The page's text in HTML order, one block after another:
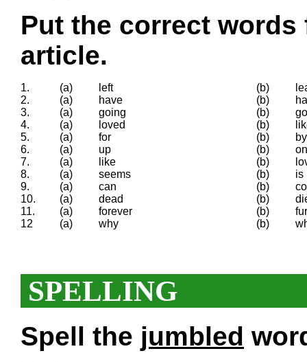
Put the correct
article.
1. (a) left (b)
2.
(a) have (b)
3.
(a) going (b)
4.
(a) loved (b)
5.
(a) for (b)
by
6.
(a) up (b)
on
7.
(a) like (b)
8.
(a) seems (b)
is
9.
(a) can (b)
10.
(a) dead (b)
11.
(a) forever (b)
12
(a) why (b)
SPELLING
Spell the jumbled